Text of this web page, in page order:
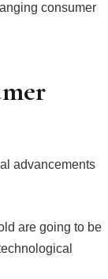
consumer
advancements
are going to be